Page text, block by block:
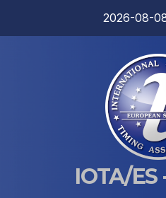
2026-08-
IOTA/ES